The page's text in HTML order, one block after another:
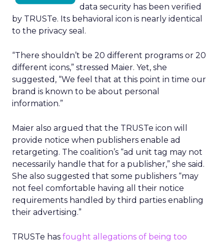
data security has been verified
by TRUSTe. Its behavioral icon is nearly identical
to the privacy seal.
“There shouldn’t be 20 different programs or 20
different icons,” stressed Maier. Yet, she
suggested, “We feel that at this point in time our
brand is known to be about personal
information.”
Maier also argued that the TRUSTe icon will
provide notice when publishers enable ad
retargeting. The coalition’s “ad unit tag may not
necessarily handle that for a publisher,” she said.
She also suggested that some publishers “may
not feel comfortable having all their notice
requirements handled by third parties enabling
their advertising.”
TRUSTe has fought allegations of being too